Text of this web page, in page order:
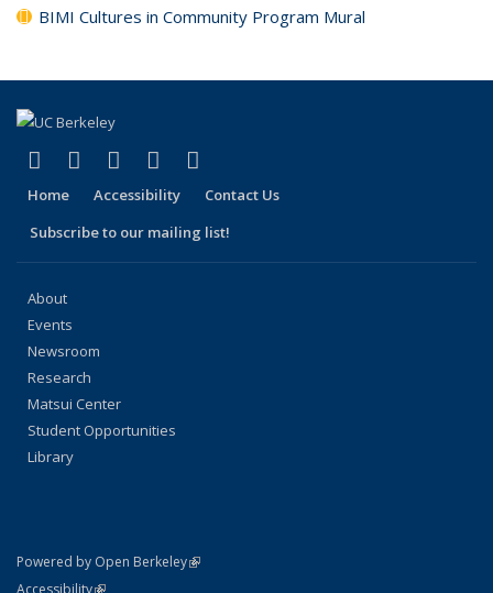
BIMI Cultures in Community Program Mural
Facebook
(link is external)
X (formerly Twitter)
(link is external)
LinkedIn
(link is external)
YouTube
(link is external)
Home Accessibility
Contact Us
Subscribe to our mailing list!
About
Events
Newsroom
Research
Matsui Center
Student Opportunities
Library
Powered by Open Berkeley(link is external)
Statement
(link is external)